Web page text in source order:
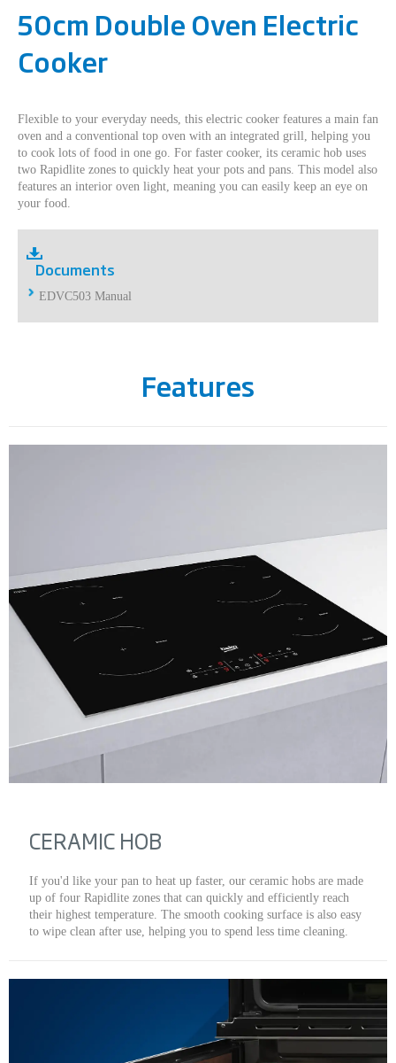
50cm Double Oven Electric
Cooker
Flexible to your everyday needs, this electric cooker features a main fan
oven and a conventional top oven with an integrated grill, helping you
to cook lots of food in one go. For faster cooker, its ceramic hob uses
two Rapidlite zones to quickly heat your pots and pans. This model also
features an interior oven light, meaning you can easily keep an eye on
your food.
Documents
EDVC503 Manual
Features
CERAMIC HOB
If you'd like your pan to heat up faster, our ceramic hobs are made
up of four Rapidlite zones that can quickly and efficiently reach
their highest temperature. The smooth cooking surface is also easy
to wipe clean after use, helping you to spend less time cleaning.